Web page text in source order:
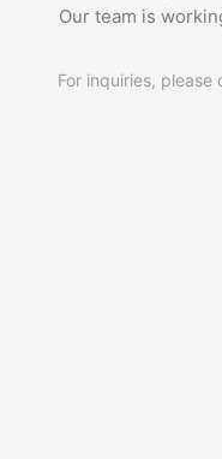
Our team is
For inquiries, please